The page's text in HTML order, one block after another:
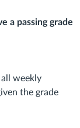
a passing grade
all weekly
the grade